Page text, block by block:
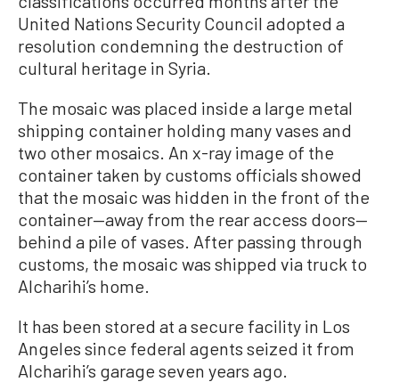
United Nations Security Council adopted a
resolution condemning the destruction of
cultural heritage in Syria.
The mosaic was placed inside a large metal
shipping container holding many vases and
two other mosaics. An x-ray image of the
container taken by customs officials showed
that the mosaic was hidden in the front of the
container—away from the rear access doors—
behind a pile of vases. After passing through
customs, the mosaic was shipped via truck to
Alcharihi’s home.
It has been stored at a secure facility in Los
Angeles since federal agents seized it from
Alcharihi’s garage seven years ago.